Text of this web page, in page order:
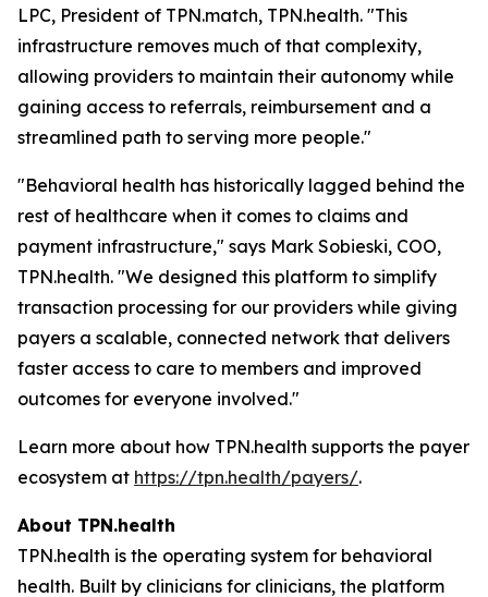
LPC, President of TPN.match, TPN.health. "This
infrastructure removes much of that complexity,
allowing providers to maintain their autonomy while
gaining access to referrals, reimbursement and a
streamlined path to serving more people."
"Behavioral health has historically lagged behind the
rest of healthcare when it comes to claims and
payment infrastructure," says Mark Sobieski, COO,
TPN.health. "We designed this platform to simplify
transaction processing for our providers while giving
payers a scalable, connected network that delivers
faster access to care to members and improved
outcomes for everyone involved."
Learn more about how TPN.health supports the payer
ecosystem at https://tpn.health/payers/.
About TPN.health
TPN.health is the operating system for behavioral
health. Built by clinicians for clinicians, the platform